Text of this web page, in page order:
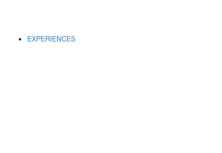
EXPERIENCES